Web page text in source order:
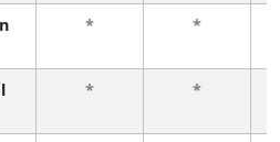
* *
* *